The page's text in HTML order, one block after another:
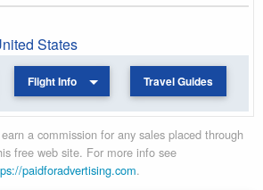
States
Flight Info Travel Guides
a commission for any sales placed through
free web site. For more info see
paidforadvertising.com.